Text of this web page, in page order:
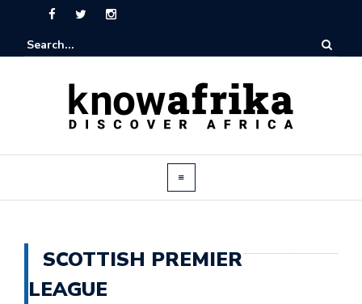
SCOTTISH PREMIER
LEAGUE